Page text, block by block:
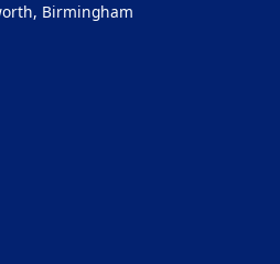
Birmingham